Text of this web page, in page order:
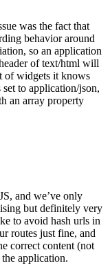
was the fact that
behavior around
so an application
of text/html will
of widgets it knows
to application/json,
an array property
and we’ve only
but definitely very
to avoid hash urls in
routes just fine, and
correct content (not
application.